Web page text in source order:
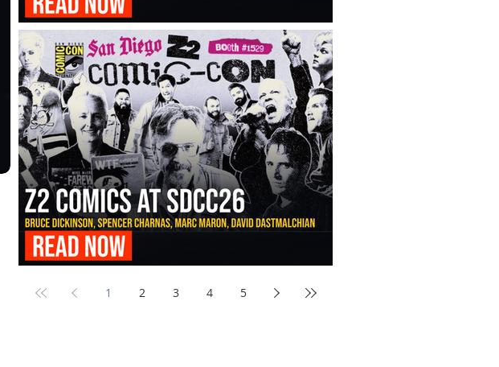
FANGORIA Is Bringing the Chainsaw Awards to SDCC 2026 and Devon Sawa Is Coming With
Them
1 2 3 4 5